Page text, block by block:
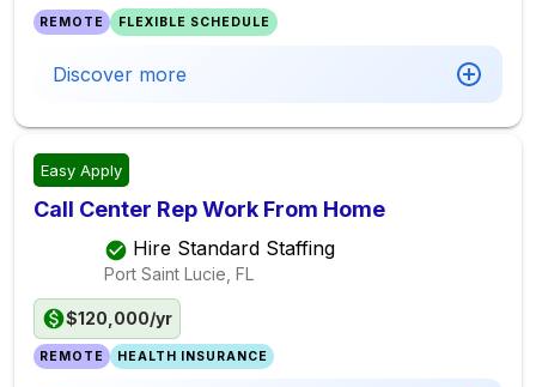
REMOTE FLEXIBLE SCHEDULE
Discover more
Easy Apply
Call Center Rep Work From Home
Hire Standard Staffing
Port Saint Lucie, FL
$120,000/yr
REMOTE HEALTH INSURANCE